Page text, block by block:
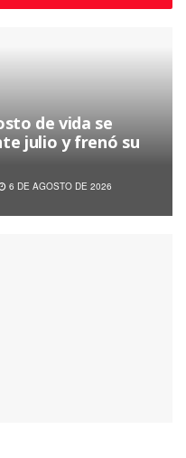
de vida se
julio y frenó su
6 DE AGOSTO DE 2026